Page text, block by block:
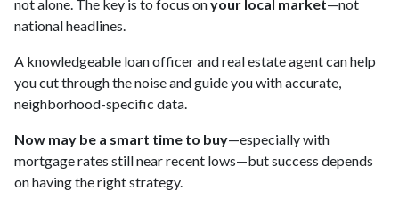
not alone. The key is to focus onyour local market—not
national headlines.
A knowledgeable loan officer and real estate agent can help
you cut through the noise and guide you with accurate,
neighborhood-specific data.
Now may be a smart time to buy—especially with
mortgage rates still near recent lows—but success depends
on having the right strategy.